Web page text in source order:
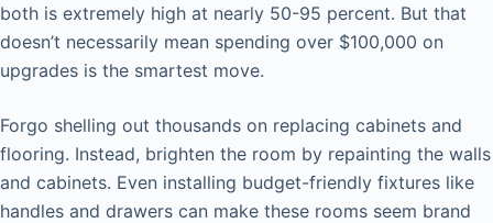
both is extremely high at nearly 50-95 percent. But that
doesn’t necessarily mean spending over $100,000 on
upgrades is the smartest move.
Forgo shelling out thousands on replacing cabinets and
flooring. Instead, brighten the room by repainting the walls
and cabinets. Even installing budget-friendly fixtures like
handles and drawers can make these rooms seem brand